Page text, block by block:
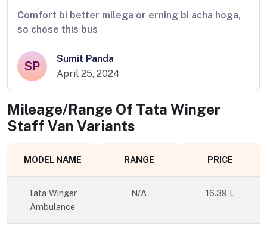
Comfort bi better milega or erning bi acha hoga,
so chose this bus
SP
Sumit Panda
April 25, 2024
Mileage/Range Of Tata Winger
Staff Van Variants
MODEL NAME RANGE PRICE
Tata Winger
Ambulance
N/A 16.39 L